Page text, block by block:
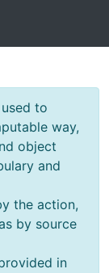
to
way,
object
and
the action,
by source
in